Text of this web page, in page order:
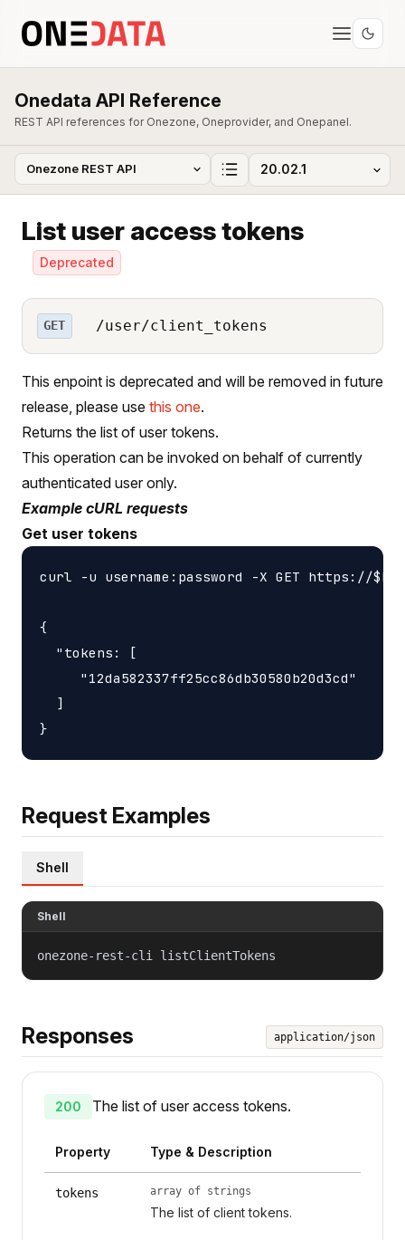
Onedata API Reference
REST API references for Onezone, Oneprovider, and Onepanel.
List user access tokens
Deprecated
GET /user/client_tokens
This enpoint is deprecated and will be removed in future
release, please use this one.
Returns the list of user tokens.
This operation can be invoked on behalf of currently
authenticated user only.
Example cURL requests
Get user tokens
curl -u username:password -X GET https://
{
  "tokens: [
     "12da582337ff25cc86db30580b20d3cd"
  ]
Request Examples
Shell
Shell
onezone-rest-cli listClientTokens
Responses application/json
200 The list of user access tokens.
Property Type & Description
tokens array of strings
The list of client tokens.